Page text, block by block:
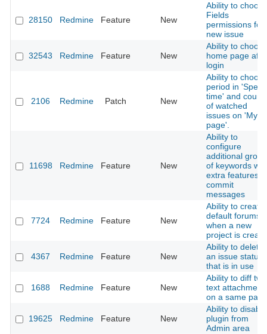
28150 Redmine Feature New
Ability to choose
Fields
permissions for
new issue
32543 Redmine Feature New
Ability to choose
home page
login
2106 Redmine Patch New
Ability to choose
period in 'Spent
time' and count
of watched
issues on 'My
page'.
11698 Redmine Feature New
Ability to
configure
additional
of keywords
extra features in
commit
messages
7724 Redmine Feature New
Ability to create
default forums
when a new
project is
4367 Redmine Feature New
Ability to delete
an issue status
that is in use
1688 Redmine Feature New
Ability to diff two
text
on a same page
19625 Redmine Feature New
Ability to disable
plugin from
Admin area